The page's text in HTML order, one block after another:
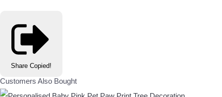
Share Copied!
Customers Also Bought